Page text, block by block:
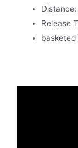
Release
basketed